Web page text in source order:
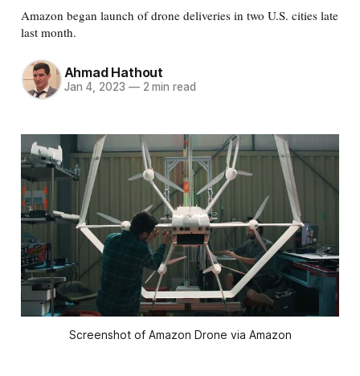
Amazon began launch of drone deliveries in two U.S. cities late
last month.
Ahmad Hathout
Jan 4, 2023 —2 min read
Screenshot of Amazon Drone via Amazon